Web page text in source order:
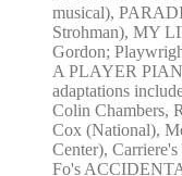
musical),
Strohman), MY
Gordon;
A PLAYER
adaptations
Colin Chambers,
Cox (National),
Center),
Fo's